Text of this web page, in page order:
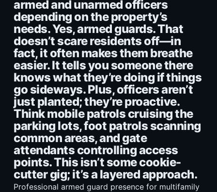
armed and unarmed officers
depending on the property’s
needs. Yes, armed guards. That
doesn’t scare residents off—in
fact, it often makes them breathe
easier. It tells you someone there
knows what they’re doing if things
go sideways. Plus, officers aren’t
just planted; they’re proactive.
Think mobile patrols cruising the
parking lots, foot patrols scanning
common areas, and gate
attendants controlling access
points. This isn’t some cookie-
cutter gig; it’s a layered approach.
Professional armed guard presence for multifamily